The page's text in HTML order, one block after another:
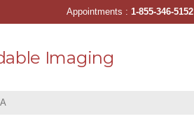
Imaging
Appointments : 1-855-346-5152